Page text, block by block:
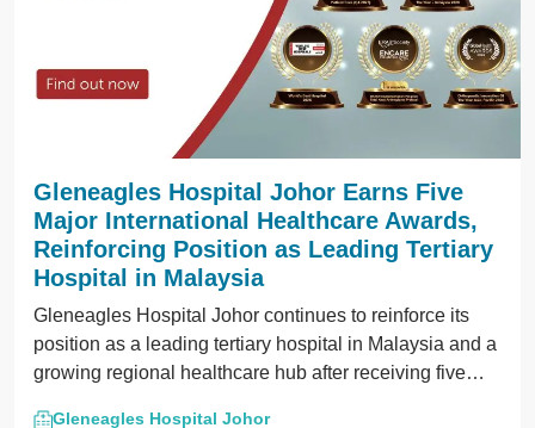
Gleneagles Hospital Johor Earns Five
Major International Healthcare Awards,
Reinforcing Position as Leading Tertiary
Hospital in Malaysia
Gleneagles Hospital Johor continues to reinforce its
position as a leading tertiary hospital in Malaysia and a
growing regional healthcare hub after receiving five
Gleneagles Hospital Johor